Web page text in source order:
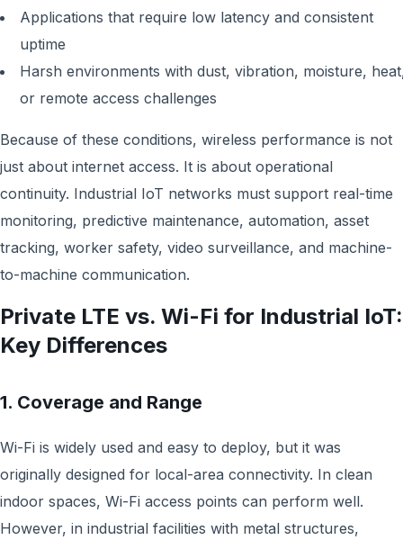
Applications that require low latency and consistent
uptime
Harsh environments with dust, vibration, moisture,
or remote access challenges
Because of these conditions, wireless performance is not
just about internet access. It is about operational
continuity. Industrial IoT networks must support real-time
monitoring, predictive maintenance, automation, asset
tracking, worker safety, video surveillance, and machine-
to-machine communication.
Private LTE vs. Wi-Fi for Industrial IoT:
Key Differences
1. Coverage and Range
Wi-Fi is widely used and easy to deploy, but it was
originally designed for local-area connectivity. In clean
indoor spaces, Wi-Fi access points can perform well.
However, in industrial facilities with metal structures,